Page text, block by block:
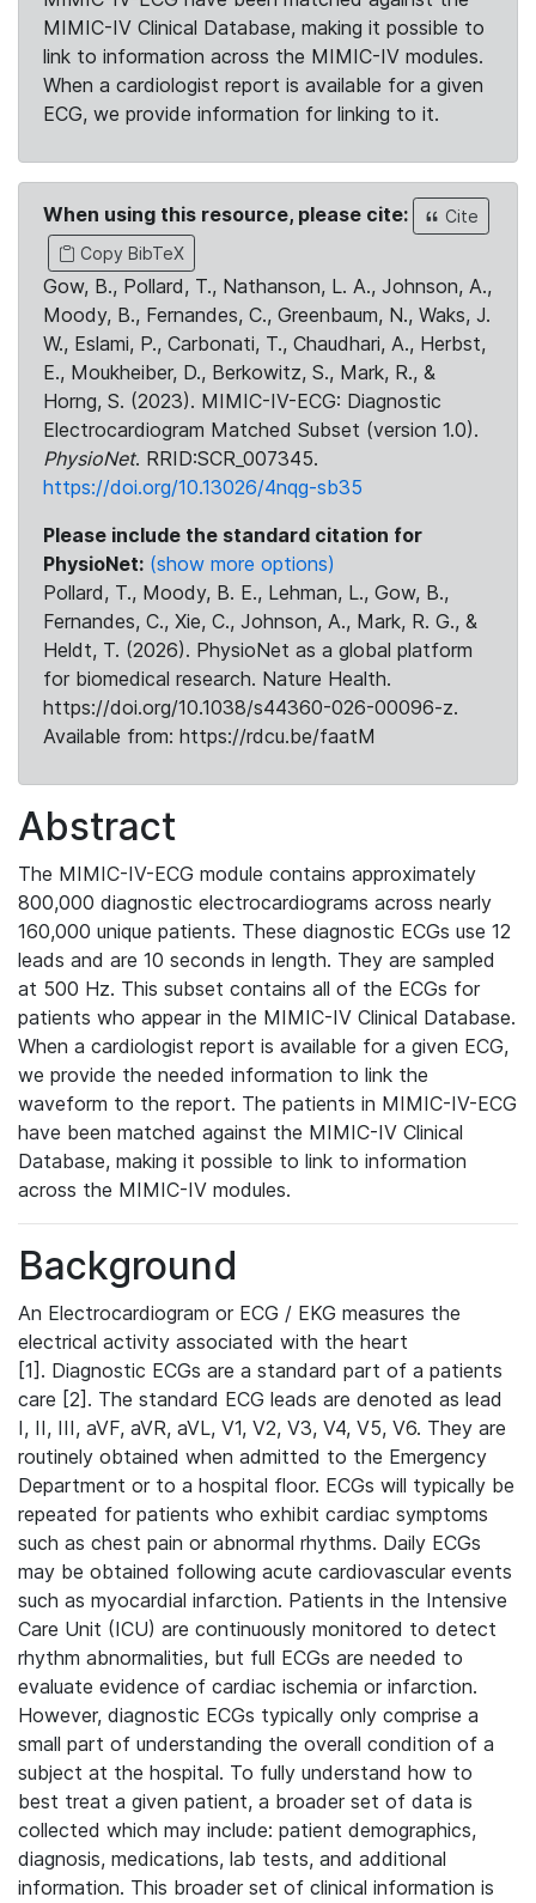
MIMIC-IV Clinical Database, making it possible to
link to information across the MIMIC-IV modules.
When a cardiologist report is available for a given
ECG, we provide information for linking to it.
When using this resource, please cite:
Cite
Copy BibTeX
Gow, B., Pollard, T., Nathanson, L. A., Johnson, A.,
Moody, B., Fernandes, C., Greenbaum, N., Waks, J.
W., Eslami, P., Carbonati, T., Chaudhari, A., Herbst,
E., Moukheiber, D., Berkowitz, S., Mark, R., &
Horng, S. (2023). MIMIC-IV-ECG: Diagnostic
Electrocardiogram Matched Subset (version 1.0).
PhysioNet. RRID:SCR_007345.
https://doi.org/10.13026/4nqg-sb35
Please include the standard citation for
PhysioNet: (show more options)
Pollard, T., Moody, B. E., Lehman, L., Gow, B.,
Fernandes, C., Xie, C., Johnson, A., Mark, R. G., &
Heldt, T. (2026). PhysioNet as a global platform
for biomedical research. Nature Health.
https://doi.org/10.1038/s44360-026-00096-z.
Available from: https://rdcu.be/faatM
Abstract
The MIMIC-IV-ECG module contains approximately
800,000 diagnostic electrocardiograms across nearly
160,000 unique patients. These diagnostic ECGs use 12
leads and are 10 seconds in length. They are sampled
at 500 Hz. This subset contains all of the ECGs for
patients who appear in the MIMIC-IV Clinical Database.
When a cardiologist report is available for a given ECG,
we provide the needed information to link the
waveform to the report. The patients in MIMIC-IV-ECG
have been matched against the MIMIC-IV Clinical
Database, making it possible to link to information
across the MIMIC-IV modules.
Background
An Electrocardiogram or ECG / EKG measures the
electrical activity associated with the heart
[1]. Diagnostic ECGs are a standard part of a patients
care [2]. The standard ECG leads are denoted as lead
I, II, III, aVF, aVR, aVL, V1, V2, V3, V4, V5, V6. They are
routinely obtained when admitted to the Emergency
Department or to a hospital floor. ECGs will typically be
repeated for patients who exhibit cardiac symptoms
such as chest pain or abnormal rhythms. Daily ECGs
may be obtained following acute cardiovascular events
such as myocardial infarction. Patients in the Intensive
Care Unit (ICU) are continuously monitored to detect
rhythm abnormalities, but full ECGs are needed to
evaluate evidence of cardiac ischemia or infarction.
However, diagnostic ECGs typically only comprise a
small part of understanding the overall condition of a
subject at the hospital. To fully understand how to
best treat a given patient, a broader set of data is
collected which may include: patient demographics,
diagnosis, medications, lab tests, and additional
information. This broader set of clinical information is